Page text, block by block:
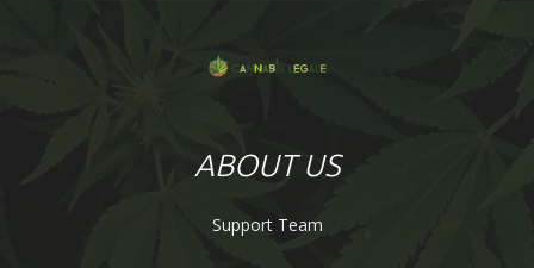
ABOUT US
Support Team